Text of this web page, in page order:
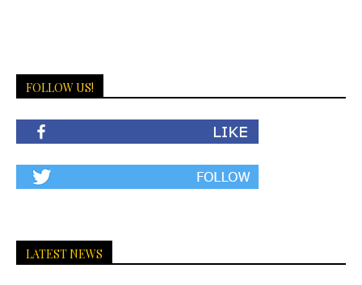
FOLLOW US!
LATEST NEWS